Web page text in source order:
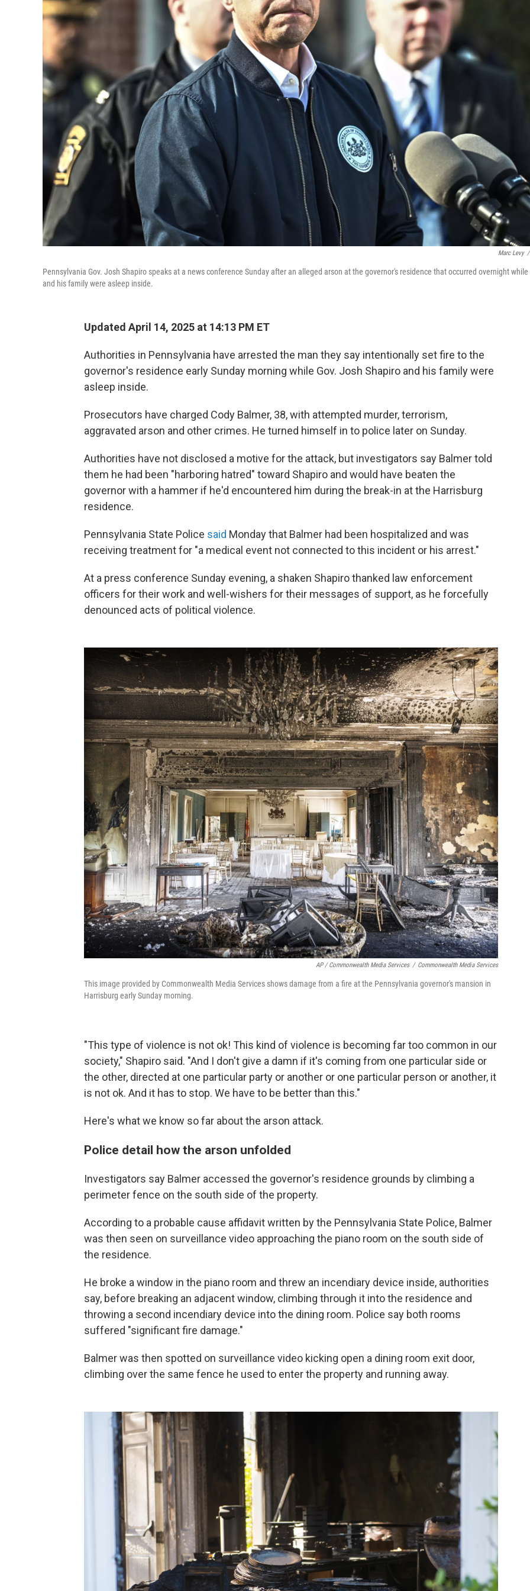
Marc Levy /
Pennsylvania Gov. Josh Shapiro speaks at a news conference Sunday after an alleged arson at the governor's residence that occurred overnight while
and his family were asleep inside.
Updated April 14, 2025 at 14:13 PM ET
Authorities in Pennsylvania have arrested the man they say intentionally set fire to the
governor's residence early Sunday morning while Gov. Josh Shapiro and his family were
asleep inside.
Prosecutors have charged Cody Balmer, 38, with attempted murder, terrorism,
aggravated arson and other crimes. He turned himself in to police later on Sunday.
Authorities have not disclosed a motive for the attack, but investigators say Balmer told
them he had been "harboring hatred" toward Shapiro and would have beaten the
governor with a hammer if he'd encountered him during the break-in at the Harrisburg
residence.
Pennsylvania State Police said Monday that Balmer had been hospitalized and was
receiving treatment for "a medical event not connected to this incident or his arrest."
At a press conference Sunday evening, a shaken Shapiro thanked law enforcement
officers for their work and well-wishers for their messages of support, as he forcefully
denounced acts of political violence.
AP / Commonwealth Media Services / Commonwealth Media Services
This image provided by Commonwealth Media Services shows damage from a fire at the Pennsylvania governor's mansion in
Harrisburg early Sunday morning.
"This type of violence is not ok! This kind of violence is becoming far too common in our
society," Shapiro said. "And I don't give a damn if it's coming from one particular side or
the other, directed at one particular party or another or one particular person or another, it
is not ok. And it has to stop. We have to be better than this."
Here's what we know so far about the arson attack.
Police detail how the arson unfolded
Investigators say Balmer accessed the governor's residence grounds by climbing a
perimeter fence on the south side of the property.
According to a probable cause affidavit written by the Pennsylvania State Police, Balmer
was then seen on surveillance video approaching the piano room on the south side of
the residence.
He broke a window in the piano room and threw an incendiary device inside, authorities
say, before breaking an adjacent window, climbing through it into the residence and
throwing a second incendiary device into the dining room. Police say both rooms
suffered "significant fire damage."
Balmer was then spotted on surveillance video kicking open a dining room exit door,
climbing over the same fence he used to enter the property and running away.